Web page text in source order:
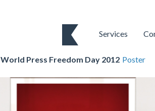
Services
World Press Freedom Day 2012 Poster